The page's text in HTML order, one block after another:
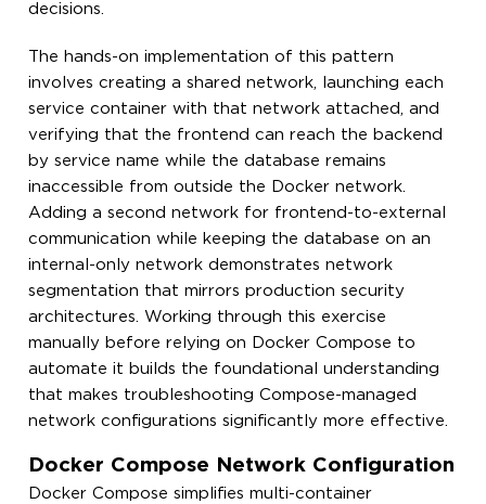
decisions.
The hands-on implementation of this pattern
involves creating a shared network, launching each
service container with that network attached, and
verifying that the frontend can reach the backend
by service name while the database remains
inaccessible from outside the Docker network.
Adding a second network for frontend-to-external
communication while keeping the database on an
internal-only network demonstrates network
segmentation that mirrors production security
architectures. Working through this exercise
manually before relying on Docker Compose to
automate it builds the foundational understanding
that makes troubleshooting Compose-managed
network configurations significantly more effective.
Docker Compose Network Configuration
Docker Compose simplifies multi-container